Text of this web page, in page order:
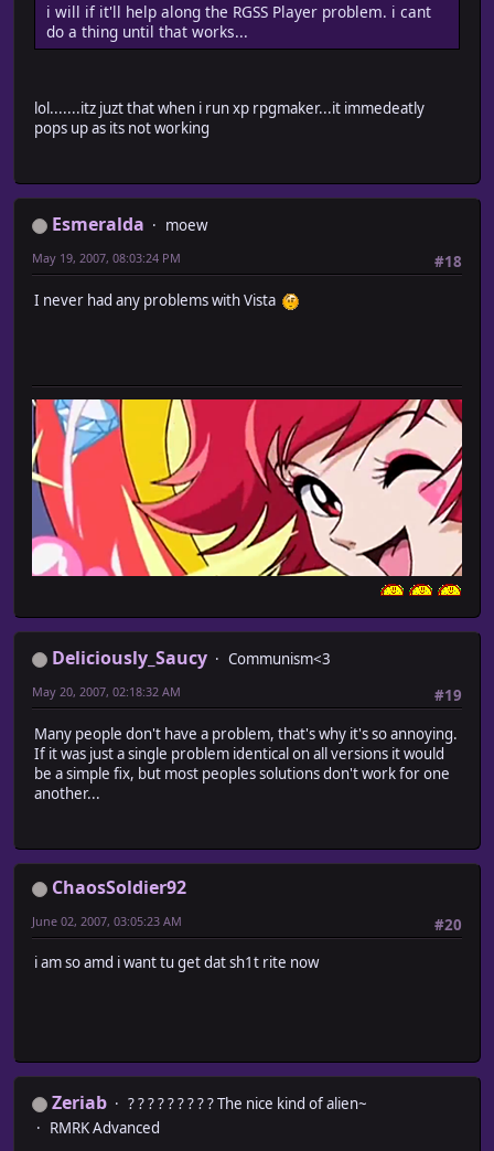
i will if it'll help along the RGSS Player problem. i cant
do a thing until that works...
lol.......itz juzt that when i run xp rpgmaker...it immedeatly
pops up as its not working
Esmeralda
moew
#18
May 19, 2007, 08:03:24 PM
I never had any problems with Vista
Deliciously_Saucy
Communism<3
#19
May 20, 2007, 02:18:32 AM
Many people don't have a problem, that's why it's so annoying.
If it was just a single problem identical on all versions it would
be a simple fix, but most peoples solutions don't work for one
another...
ChaosSoldier92
#20
June 02, 2007, 03:05:23 AM
i am so amd i want tu get dat sh1t rite now
Zeriab
? ? ? ? ? ? ? ? ? The nice kind of alien~
RMRK Advanced